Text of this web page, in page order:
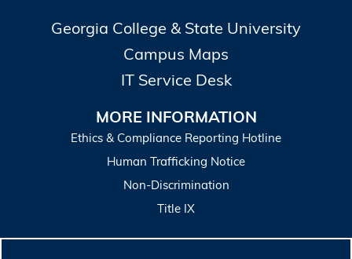
Georgia College & State University
Campus Maps
IT Service Desk
MORE INFORMATION
Ethics & Compliance Reporting Hotline
Human Trafficking Notice
Non-Discrimination
Title IX